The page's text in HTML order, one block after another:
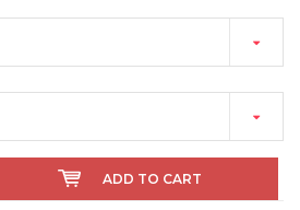
ADD TO CART